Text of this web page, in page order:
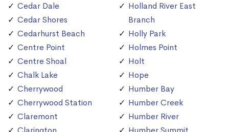
Cedar Dale
Cedar Shores
Cedarhurst Beach
Centre Point
Centre Shoal
Chalk Lake
Cherrywood
Cherrywood Station
Claremont
Holland River East
Branch
Holly Park
Holmes Point
Holt
Hope
Humber Bay
Humber Creek
Humber River